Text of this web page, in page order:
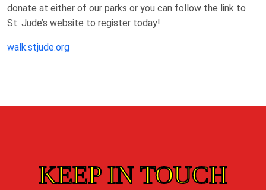
donate at either of our parks or you can follow the link to
St. Jude’s website to register today!
walk.stjude.org
KEEP IN TOUCH